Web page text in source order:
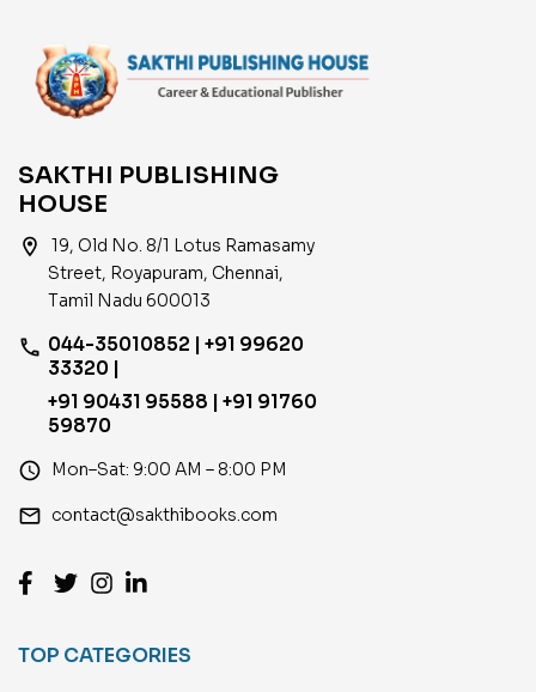
SAKTHI PUBLISHING
HOUSE
location_on
19, Old No. 8/1 Lotus Ramasamy
Street, Royapuram, Chennai,
Tamil Nadu 600013
phone 044-35010852 | +91 99620
33320 |
+91 90431 95588 | +91 91760
59870
access_time Mon–Sat: 9:00 AM – 8:00 PM
email contact@sakthibooks.com
TOP CATEGORIES